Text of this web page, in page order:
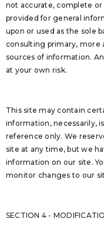
not accurate, complete
provided for general
upon or used as the sole
consulting primary, more
sources of information.
at your own risk.
This site may contain
information, necessarily,
reference only. We
site at any time, but we
information on our site.
monitor changes to our
SECTION 4 -